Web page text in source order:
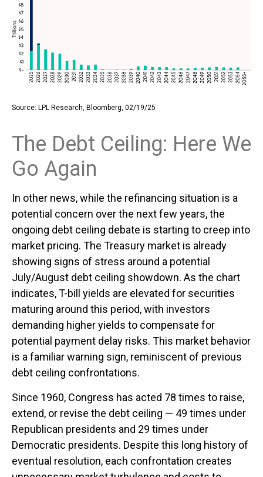
Source: LPL Research, Bloomberg, 02/19/25
The Debt Ceiling: Here We
Go Again
In other news, while the refinancing situation is a
potential concern over the next few years, the
ongoing debt ceiling debate is starting to creep into
market pricing. The Treasury market is already
showing signs of stress around a potential
July/August debt ceiling showdown. As the chart
indicates, T-bill yields are elevated for securities
maturing around this period, with investors
demanding higher yields to compensate for
potential payment delay risks. This market behavior
is a familiar warning sign, reminiscent of previous
debt ceiling confrontations.
Since 1960, Congress has acted 78 times to raise,
extend, or revise the debt ceiling — 49 times under
Republican presidents and 29 times under
Democratic presidents. Despite this long history of
eventual resolution, each confrontation creates